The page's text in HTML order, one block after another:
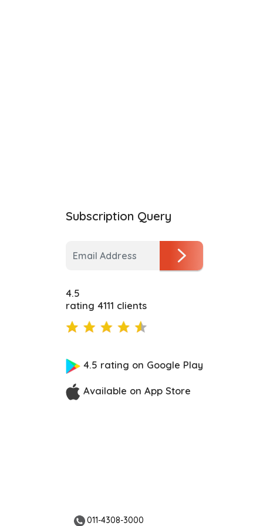
Subscription Query
4.5
rating 4111 clients
4.5 rating on Google Play
Available on App Store
011-4308-3000